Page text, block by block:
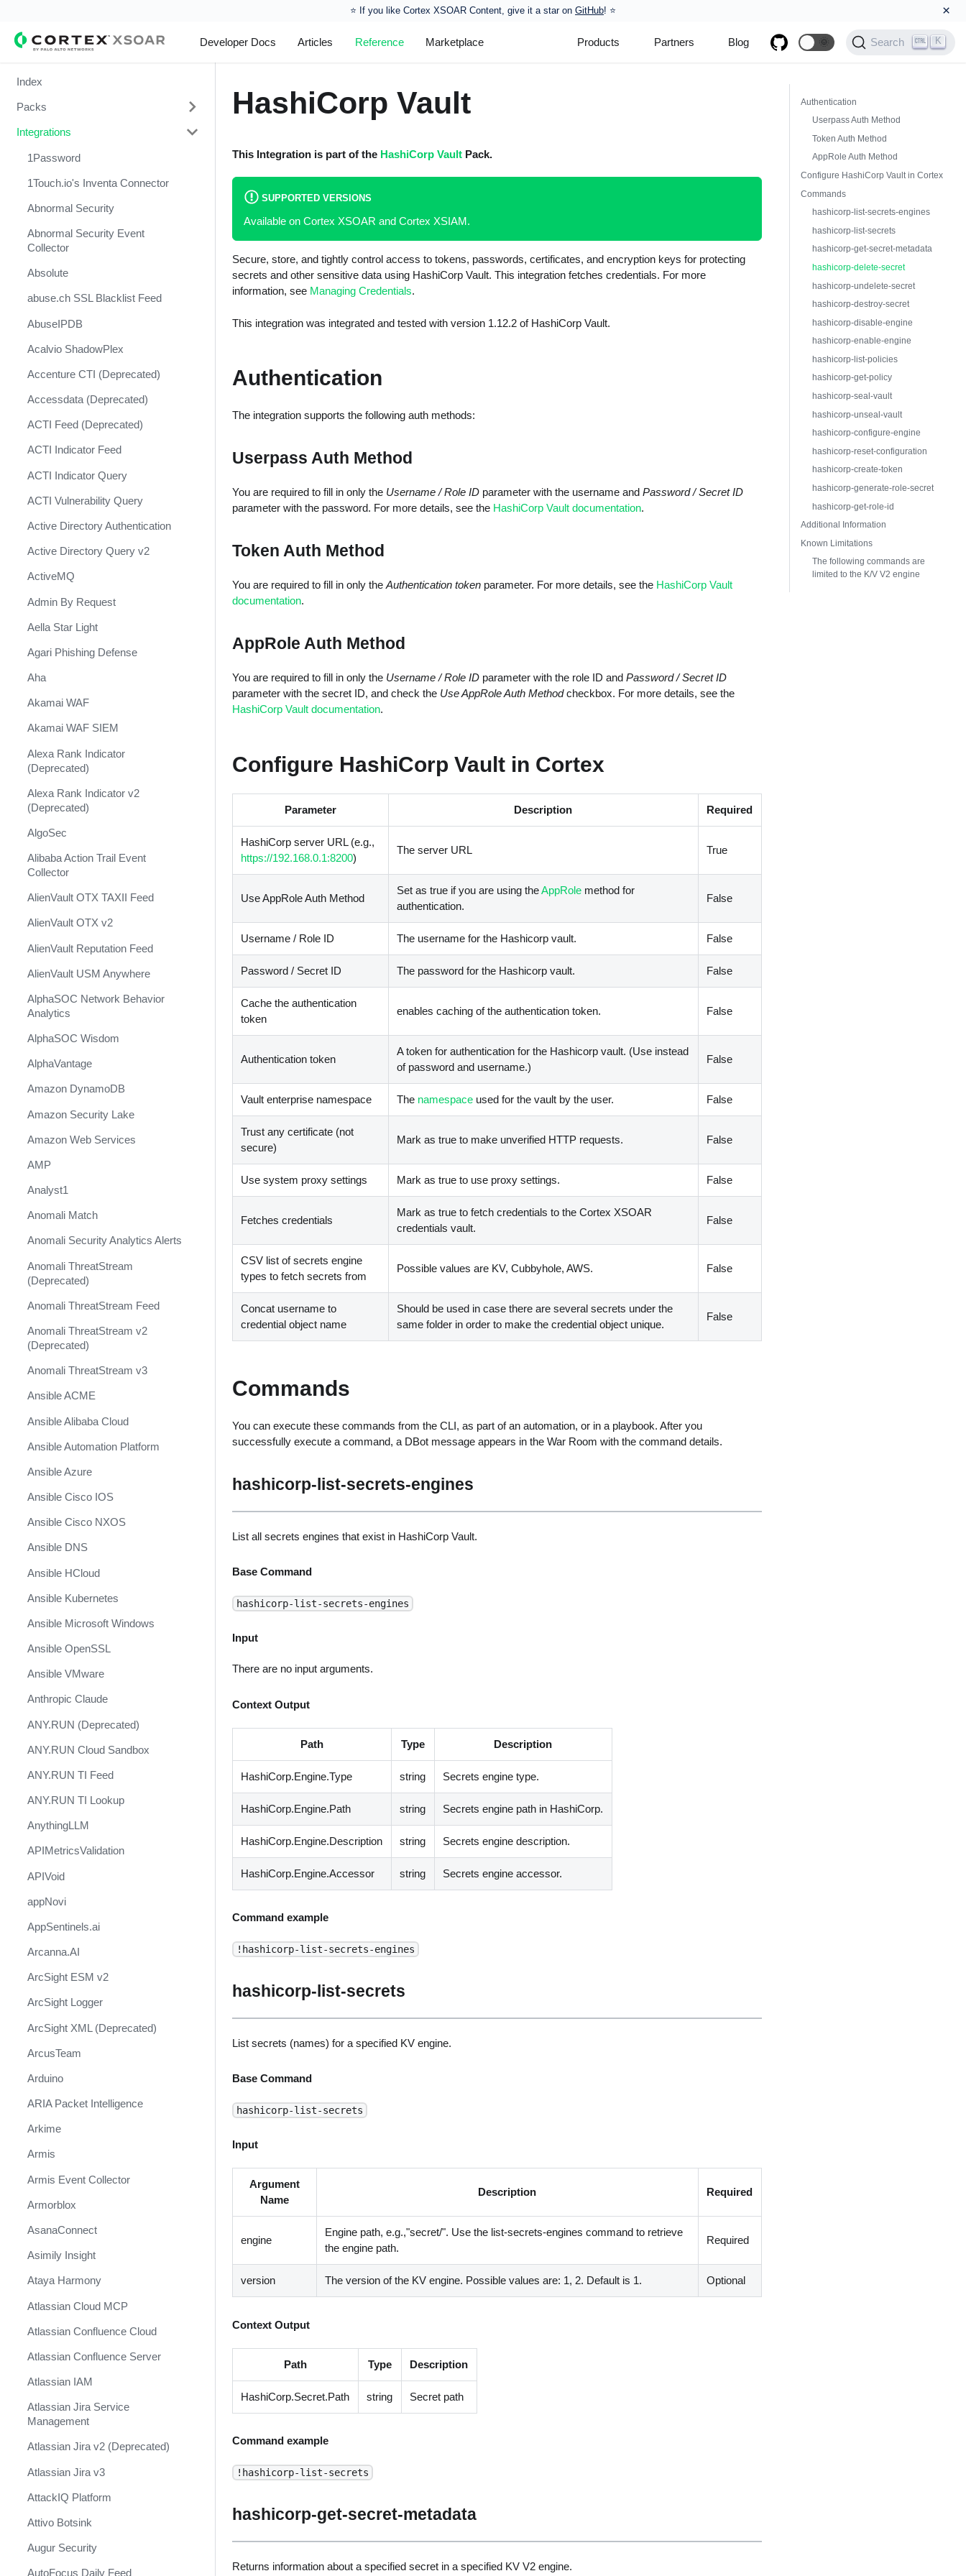
⭐️ If you like Cortex XSOAR Content, give it a star on GitHub! ⭐ ×
Developer Docs Articles Reference Marketplace Products Partners Blog 🌞 Search K
Index
Packs
Change Management
Cortex Xpanse Pack
Email Communication
Endpoint Malware Investigation -
Ingesting Incidents
Integrations and Incidents Health
Response
MITRE ATT&CK - Courses of
Investigation and Response
PAN-OS Policy Optimizer
Phishing Alerts
Phishing Campaign
Prepare your instance for
Capture The Flag
Prisma Cloud
QRadar
Ransomware
Rapid Breach Response
Shift Management
System Diagnostics and Health
XSOAR Content Update
Notifications
Integrations
1Password
1Touch.io's Inventa Connector
Abnormal Security
Abnormal Security Event
Collector
Absolute
abuse.ch SSL Blacklist Feed
AbuseIPDB
Acalvio ShadowPlex
Accenture CTI (Deprecated)
Accessdata (Deprecated)
ACTI Feed (Deprecated)
ACTI Indicator Feed
ACTI Indicator Query
ACTI Vulnerability Query
Active Directory Authentication
Active Directory Query v2
ActiveMQ
Admin By Request
Aella Star Light
Agari Phishing Defense
Aha
Akamai WAF
Akamai WAF SIEM
Alexa Rank Indicator
(Deprecated)
Alexa Rank Indicator v2
(Deprecated)
AlgoSec
Alibaba Action Trail Event
Collector
AlienVault OTX TAXII Feed
AlienVault OTX v2
AlienVault Reputation Feed
AlienVault USM Anywhere
AlphaSOC Network Behavior
Analytics
AlphaSOC Wisdom
AlphaVantage
Amazon DynamoDB
Amazon Security Lake
Amazon Web Services
AMP
Analyst1
Anomali Match
Anomali Security Analytics Alerts
Anomali ThreatStream
(Deprecated)
Anomali ThreatStream Feed
Anomali ThreatStream v2
(Deprecated)
Anomali ThreatStream v3
Ansible ACME
Ansible Alibaba Cloud
Ansible Automation Platform
Ansible Azure
Ansible Cisco IOS
Ansible Cisco NXOS
Ansible DNS
Ansible HCloud
Ansible Kubernetes
Ansible Microsoft Windows
Ansible OpenSSL
Ansible VMware
Anthropic Claude
ANY.RUN (Deprecated)
ANY.RUN Cloud Sandbox
ANY.RUN TI Feed
ANY.RUN TI Lookup
AnythingLLM
APIMetricsValidation
APIVoid
appNovi
AppSentinels.ai
Arcanna.AI
ArcSight ESM v2
ArcSight Logger
ArcSight XML (Deprecated)
ArcusTeam
Arduino
ARIA Packet Intelligence
Arkime
Armis
Armis Event Collector
Armorblox
AsanaConnect
Asimily Insight
Ataya Harmony
Atlassian Cloud MCP
Atlassian Confluence Cloud
Atlassian Confluence Server
Atlassian IAM
Atlassian Jira Service
Management
Atlassian Jira v2 (Deprecated)
Atlassian Jira v3
AttackIQ Platform
Attivo Botsink
Augur Security
AutoFocus Daily Feed
HashiCorp Vault
This Integration is part of the HashiCorp VaultPack.
SUPPORTED VERSIONS
Available on Cortex XSOAR and Cortex XSIAM.
Secure, store, and tightly control access to tokens, passwords, certificates, and encryption keys for protecting
secrets and other sensitive data using HashiCorp Vault. This integration fetches credentials. For more
information, see Managing Credentials.
This integration was integrated and tested with version 1.12.2 of HashiCorp Vault.
Authentication
The integration supports the following auth methods:
Userpass Auth Method
You are required to fill in only the Username / Role IDparameter with the username and Password / Secret ID
parameter with the password. For more details, see the HashiCorp Vault documentation.
Token Auth Method
You are required to fill in only the Authentication tokenparameter. For more details, see the HashiCorp Vault
documentation.
AppRole Auth Method
You are required to fill in only the Username / Role IDparameter with the role ID and Password / Secret ID
parameter with the secret ID, and check the Use AppRole Auth Methodcheckbox. For more details, see the
HashiCorp Vault documentation.
Configure HashiCorp Vault in Cortex
Parameter Description Required
HashiCorp server URL (e.g.,
https://192.168.0.1:8200)
The server URL True
Use AppRole Auth Method
Set as true if you are using theAppRole method for
authentication.
False
Username / Role ID The username for the Hashicorp vault. False
Password / Secret ID The password for the Hashicorp vault. False
Cache the authentication
token
enables caching of the authentication token. False
Authentication token
A token for authentication for the Hashicorp vault. (Use instead
of password and username.)
False
Vault enterprise namespace The namespace used for the vault by the user. False
Trust any certificate (not
secure)
Mark as true to make unverified HTTP requests. False
Use system proxy settings Mark as true to use proxy settings. False
Fetches credentials
Mark as true to fetch credentials to the Cortex XSOAR
credentials vault.
False
CSV list of secrets engine
types to fetch secrets from
Possible values are KV, Cubbyhole, AWS. False
Concat username to
credential object name
Should be used in case there are several secrets under the
same folder in order to make the credential object unique.
False
Commands
You can execute these commands from the CLI, as part of an automation, or in a playbook. After you
successfully execute a command, a DBot message appears in the War Room with the command details.
hashicorp-list-secrets-engines
List all secrets engines that exist in HashiCorp Vault.
Base Command
hashicorp-list-secrets-engines
Input
There are no input arguments.
Context Output
Path Type Description
HashiCorp.Engine.Type string Secrets engine type.
HashiCorp.Engine.Path string Secrets engine path in HashiCorp.
HashiCorp.Engine.Description string Secrets engine description.
HashiCorp.Engine.Accessor string Secrets engine accessor.
Command example
!hashicorp-list-secrets-engines
hashicorp-list-secrets
List secrets (names) for a specified KV engine.
Base Command
hashicorp-list-secrets
Input
Argument
Name
Description Required
engine
Engine path, e.g.,"secret/". Use the list-secrets-engines command to retrieve
the engine path.
Required
version The version of the KV engine. Possible values are: 1, 2. Default is 1. Optional
Context Output
Path Type Description
HashiCorp.Secret.Path string Secret path
Command example
!hashicorp-list-secrets
hashicorp-get-secret-metadata
Returns information about a specified secret in a specified KV V2 engine.
Authentication
Userpass Auth Method
Token Auth Method
AppRole Auth Method
Configure HashiCorp Vault in Cortex
Commands
hashicorp-list-secrets-engines
hashicorp-list-secrets
hashicorp-get-secret-metadata
hashicorp-delete-secret
hashicorp-undelete-secret
hashicorp-destroy-secret
hashicorp-disable-engine
hashicorp-enable-engine
hashicorp-list-policies
hashicorp-get-policy
hashicorp-seal-vault
hashicorp-unseal-vault
hashicorp-configure-engine
hashicorp-reset-configuration
hashicorp-create-token
hashicorp-generate-role-secret
hashicorp-get-role-id
Additional Information
Known Limitations
The following commands are
limited to the K/V V2 engine